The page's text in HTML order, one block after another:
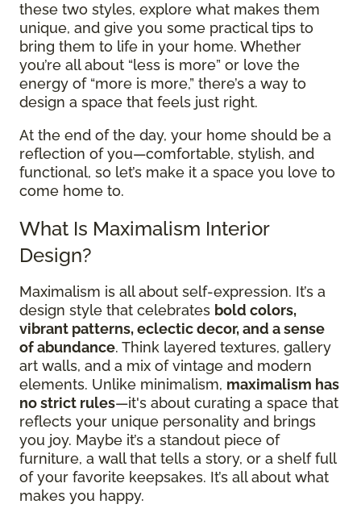
these two styles, explore what makes them
unique, and give you some practical tips to
bring them to life in your home. Whether
you’re all about “less is more” or love the
energy of “more is more,” there’s a way to
design a space that feels just right.
At the end of the day, your home should be a
reflection of you—comfortable, stylish, and
functional, so let’s make it a space you love to
come home to.
What Is Maximalism Interior
Design?
Maximalism is all about self-expression. It’s a
design style that celebrates bold colors,
vibrant patterns, eclectic decor, and a sense
of abundance. Think layered textures, gallery
art walls, and a mix of vintage and modern
elements. Unlike minimalism, maximalism has
no strict rules—it's about curating a space that
reflects your unique personality and brings
you joy. Maybe it’s a standout piece of
furniture, a wall that tells a story, or a shelf full
of your favorite keepsakes. It’s all about what
makes you happy.